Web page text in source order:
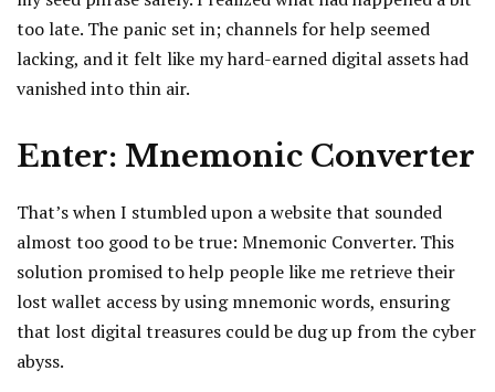
too late. The panic set in; channels for help seemed
lacking, and it felt like my hard-earned digital assets had
vanished into thin air.
Enter: Mnemonic Converter
That’s when I stumbled upon a website that sounded
almost too good to be true: Mnemonic Converter. This
solution promised to help people like me retrieve their
lost wallet access by using mnemonic words, ensuring
that lost digital treasures could be dug up from the cyber
abyss.